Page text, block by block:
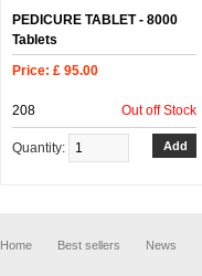
PEDICURE TABLET - 8000
Tablets
Price: £ 95.00
208 Out off Stock
Quantity:
Home Best sellers News